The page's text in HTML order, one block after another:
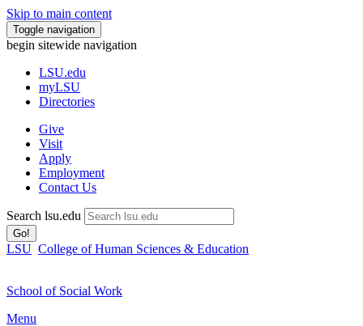
Skip to main content
Toggle navigation
begin sitewide navigation
LSU.edu
myLSU
Directories
Give
Visit
Apply
Employment
Contact Us
Search lsu.edu
Go!
LSU College of Human Sciences & Education
School of Social Work
Menu